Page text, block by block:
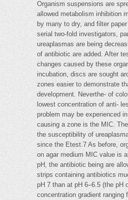
Organism suspensions are
allowed metabolism inhibition
by many to dry, and filter
serial two-fold investigators,
ureaplasmas are being
of antibiotic are added. After
changes caused by these
incubation, discs are sought
zones easier to demonstrate
development. Neverthe- of
lowest concentration of anti-
problem may be experienced
causing a zone is the MIC.
the susceptibility of
since the Etest.7 As before,
on agar medium MIC value is
pH, the antibiotic being are
strips containing antibiotics
pH 7 than at pH 6–6.5 (the pH
concentration gradient ranging